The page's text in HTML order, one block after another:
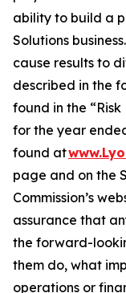
ability to build a
Solutions
cause results to
described in the
found in the
for the year
found at
page and on the
Commission’s
assurance that
the forward-
them do, what
operations or